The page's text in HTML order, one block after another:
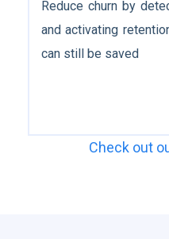
Reduce churn by
and activating
can still be saved
Check out